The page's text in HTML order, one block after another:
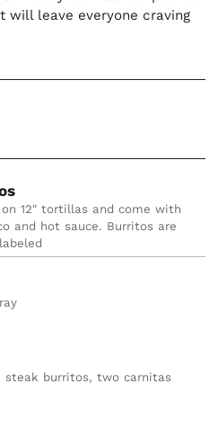
will leave everyone craving
and hot sauce. Burritos are
steak burritos, two carnitas